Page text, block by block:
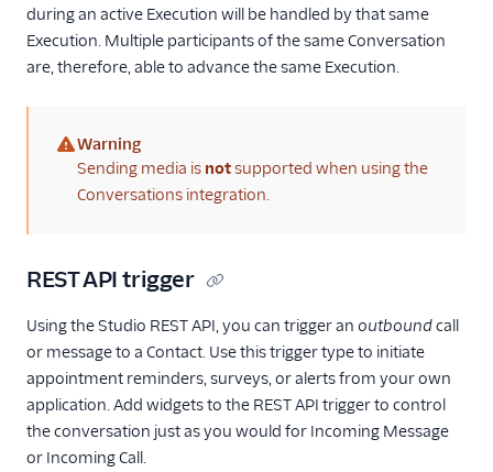
during an active Execution will be handled by that same
Execution. Multiple participants of the same Conversation
are, therefore, able to advance the same Execution.
(warning)
Warning
Sending media is notsupported when using the
Conversations integration.
REST API trigger
Using the Studio REST API, you can trigger an outboundcall
or message to a Contact. Use this trigger type to initiate
appointment reminders, surveys, or alerts from your own
application. Add widgets to the REST API trigger to control
the conversation just as you would for Incoming Message
or Incoming Call.